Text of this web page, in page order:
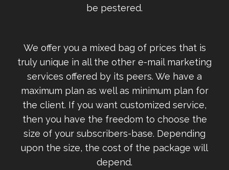
be pestered.
We offer you a mixed bag of prices that is
truly unique in all the other e-mail marketing
services offered by its peers. We have a
maximum plan as well as minimum plan for
the client. If you want customized service,
then you have the freedom to choose the
size of your subscribers-base. Depending
upon the size, the cost of the package will
depend.